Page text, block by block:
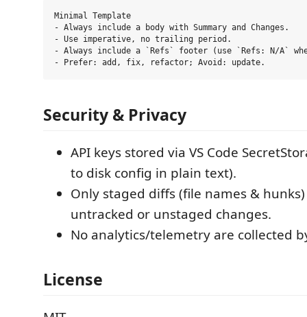
Minimal Template
- Always include a body with Summary and Changes.
- Use imperative, no trailing period.
- Always include a `Refs` footer (use `Refs: N/A`
Security & Privacy
API keys stored via VS Code
to disk config in plain text).
Only staged diffs (file names &
untracked or unstaged changes.
No analytics/telemetry are collected
License